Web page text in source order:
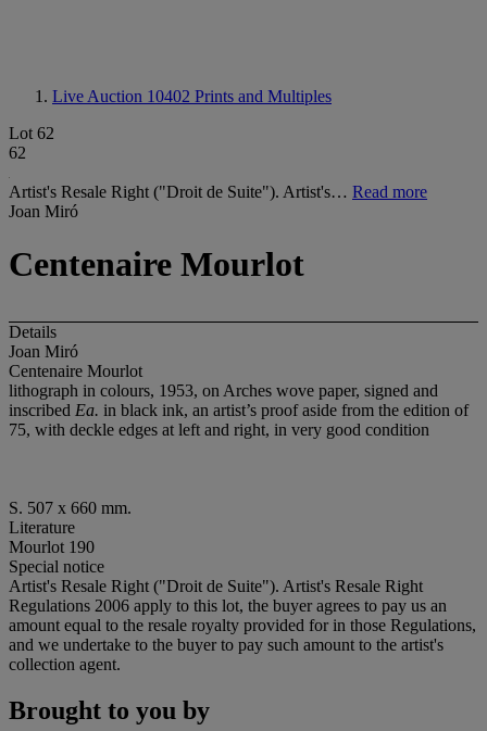
Live Auction 10402 Prints and Multiples
Lot 62
62
Artist's Resale Right ("Droit de Suite"). Artist's… Read more
Joan Miró
Centenaire Mourlot
Details
Joan Miró
Centenaire Mourlot
lithograph in colours, 1953, on Arches wove paper, signed and
inscribed Ea. in black ink, an artist’s proof aside from the edition of
75, with deckle edges at left and right, in very good condition
S. 507 x 660 mm.
Literature
Mourlot 190
Special notice
Artist's Resale Right ("Droit de Suite"). Artist's Resale Right
Regulations 2006 apply to this lot, the buyer agrees to pay us an
amount equal to the resale royalty provided for in those Regulations,
and we undertake to the buyer to pay such amount to the artist's
collection agent.
Brought to you by